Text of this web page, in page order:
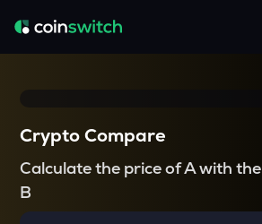
Crypto Compare
Calculate the price of A with the
B